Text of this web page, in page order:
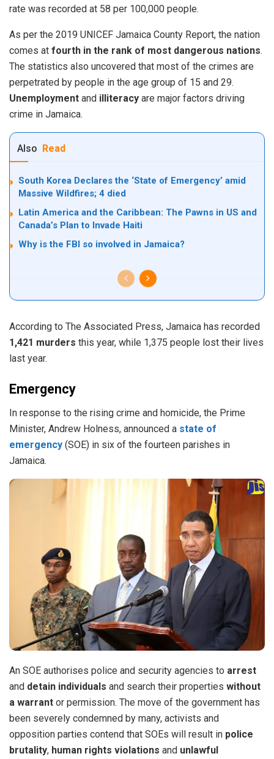
rate was recorded at 58 per 100,000 people.
As per the 2019 UNICEF Jamaica County Report, the nation
comes at fourth in the rank of most dangerous nations.
The statistics also uncovered that most of the crimes are
perpetrated by people in the age group of 15 and 29.
Unemployment and illiteracy are major factors driving
crime in Jamaica.
Also Read
South Korea Declares the ‘State of Emergency’ amid
Massive Wildfires; 4 died
Latin America and the Caribbean: The Pawns in US and
Canada’s Plan to Invade Haiti
Why is the FBI so involved in Jamaica?
According to The Associated Press, Jamaica has recorded
1,421 murders this year, while 1,375 people lost their lives
last year.
Emergency
In response to the rising crime and homicide, the Prime
Minister, Andrew Holness, announced a state of
emergency (SOE) in six of the fourteen parishes in
Jamaica.
An SOE authorises police and security agencies to arrest
and detain individuals and search their properties without
a warrant or permission. The move of the government has
been severely condemned by many, activists and
opposition parties contend that SOEs will result in police
brutality, human rights violations and unlawful